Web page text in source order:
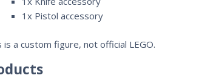
1x Pistol accessory
is a custom figure, not official LEGO.